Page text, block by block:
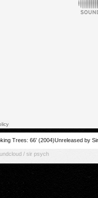
Trees: 66’ (2004)Unreleased by
/ sir psych